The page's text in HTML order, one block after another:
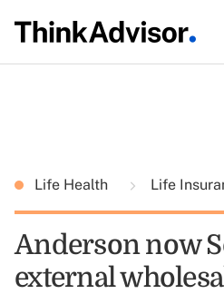
Life Health Life
Anderson now
external